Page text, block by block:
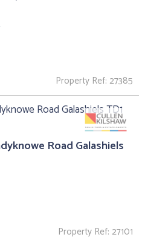
Property Ref: 27385
Road Galashiels
Property Ref: 27101